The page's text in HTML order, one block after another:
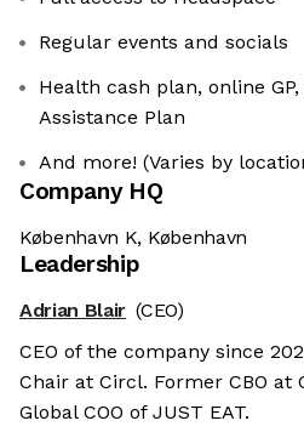
Regular events and socials
Health cash plan, online
Assistance Plan
And more! (Varies by
Company HQ
København K, København
Leadership
Adrian Blair (CEO)
CEO of the company since
Chair at Circl. Former CBO at
Global COO of JUST EAT.